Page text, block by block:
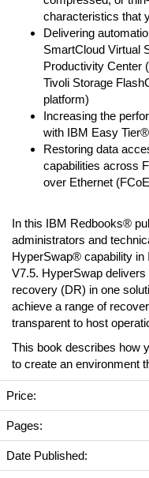
characteristics that
Delivering
SmartCloud Virtual
Productivity Center
Tivoli Storage
platform)
Increasing the
with IBM Easy Tier®
Restoring data
capabilities across
over Ethernet
In this IBM Redbooks®
administrators and
HyperSwap® capability
V7.5. HyperSwap
recovery (DR) in one
achieve a range of
transparent to host
This book describes how
to create an environment
Price:
Pages:
Date Published: